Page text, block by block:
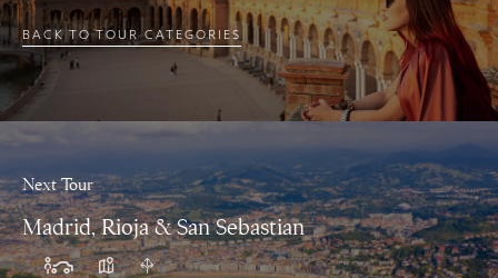
BACK TO TOUR CATEGORIES
Next Tour
Madrid, Rioja & San Sebastian